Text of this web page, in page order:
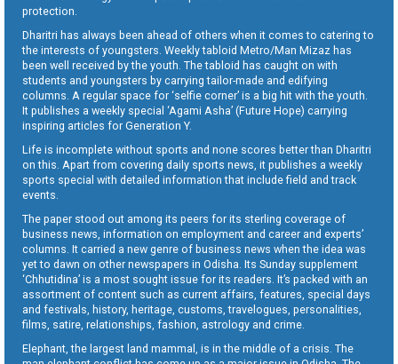
protection.
Dharitri has always been ahead of others when it comes to catering to
the interests of youngsters. Weekly tabloid Metro/Man Mizaz has
been well received by the youth. The tabloid has caught on with
students and youngsters by carrying tailor-made and edifying
columns. A regular space for ‘selfie corner’ is a big hit with the youth.
It publishes a weekly special ‘Agami Asha’ (Future Hope) carrying
inspiring articles for Generation Y.
Life is incomplete without sports and none scores better than Dharitri
on this. Apart from covering daily sports news, it publishes a weekly
sports special with detailed information that include field and track
events.
The paper stood out among its peers for its sterling coverage of
business news, information on employment and career and experts’
columns. It carried a new genre of business news when the idea was
yet to dawn on other newspapers in Odisha. Its Sunday supplement
‘Chhutidina’ is a most sought issue for its readers. It’s packed with an
assortment of content such as current affairs, features, special days
and festivals, history, heritage, customs, travelogues, personalities,
films, satire, relationships, fashion, astrology and crime.
Elephant, the largest land mammal, is in the middle of a crisis. The